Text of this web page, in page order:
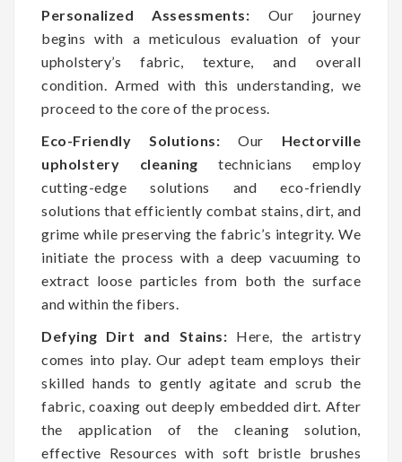
Personalized Assessments: Our journey
begins with a meticulous evaluation of your
upholstery’s fabric, texture, and overall
condition. Armed with this understanding, we
proceed to the core of the process.
Eco-Friendly Solutions: Our Hectorville
upholstery cleaning technicians employ
cutting-edge solutions and eco-friendly
solutions that efficiently combat stains, dirt, and
grime while preserving the fabric’s integrity. We
initiate the process with a deep vacuuming to
extract loose particles from both the surface
and within the fibers.
Defying Dirt and Stains: Here, the artistry
comes into play. Our adept team employs their
skilled hands to gently agitate and scrub the
fabric, coaxing out deeply embedded dirt. After
the application of the cleaning solution,
effective Resources with soft bristle brushes